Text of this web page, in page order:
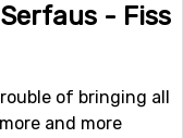
- Fiss
of bringing all
and more